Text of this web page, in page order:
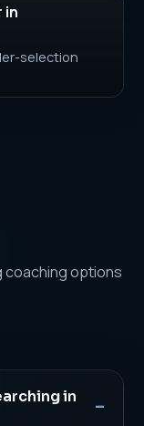
in
selection
coaching options
in